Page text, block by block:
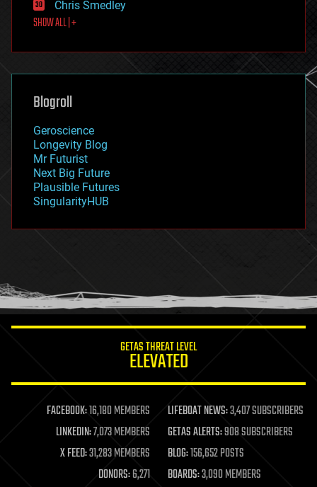
first contact
food
futurism
genetics
geoengineering
geography
geopolitics
governance
government
gravity
habitats
hacking
humor
information science
life extension
machine learning
mapping
materials
mathematics
Chris Smedley
SHOW ALL | +
Blogroll
Geroscience
Longevity Blog
Mr Futurist
Next Big Future
Plausible Futures
SingularityHUB
GETAS THREAT LEVEL
ELEVATED
FACEBOOK:16,180 MEMBERS LIFEBOAT NEWS:3,407 SUBSCRIBERS
LINKEDIN:7,073 MEMBERS GETAS ALERTS:908 SUBSCRIBERS
X FEED:31,283 MEMBERS BLOG:156,652 POSTS
DONORS:6,271 BOARDS:3,090 MEMBERS